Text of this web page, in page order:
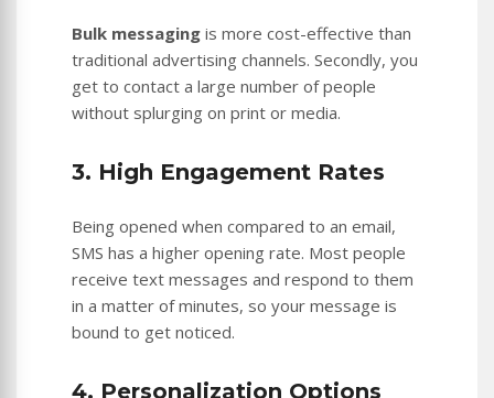
Bulk messaging is more cost-effective than
traditional advertising channels. Secondly, you
get to contact a large number of people
without splurging on print or media.
3. High Engagement Rates
Being opened when compared to an email,
SMS has a higher opening rate. Most people
receive text messages and respond to them
in a matter of minutes, so your message is
bound to get noticed.
4. Personalization Options